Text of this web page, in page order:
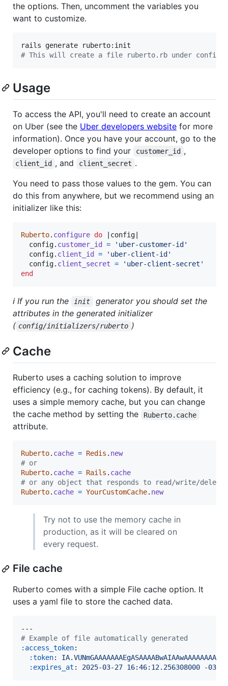
the options. Then, uncomment the variables you
want to customize.
# This will create a file ruberto.rb under
Usage
To access the API, you'll need to create an account
on Uber (see the Uber developers website for more
information). Once you have your account, go to the
developer options to find your
customer_id ,
client_id , and client_secret .
You need to pass those values to the gem. You can
do this from anywhere, but we recommend using an
initializer like this:
Ruberto. configure do config
config. customer_id =
'uber-customer-id'
config. client_id =
'uber-client-id'
config. client_secret =
'uber-client-secret'
end
ℹ️ If you run the init
generator you should set the
attributes in the generated initializer
( config/initializers/ruberto )
Cache
Ruberto uses a caching solution to improve
efficiency (e.g., for caching tokens). By default, it
uses a simple memory cache, but you can change
the cache method by setting the
Ruberto.cache
attribute.
Ruberto. cache = Redis . new
# or
Ruberto. cache = Rails . cache
# or any object that responds to read/write/
Ruberto. cache = YourCustomCache. new
Try not to use the memory cache in
production, as it will be cleared on
every request.
File cache
Ruberto comes with a simple File cache option. It
uses a yaml file to store the cached data.
# Example of file automatically generated
:access_token:
:token:
:expires_at : 2025-03-27 16:46:12.256308000 -03:00